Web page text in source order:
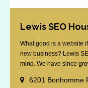
Lewis SEO
What good is a website
new business? Lewis
mind. We have since
attached "how SEO
6201 Bonhomme